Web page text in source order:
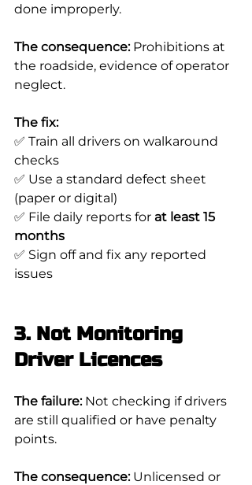
done improperly.
The consequence: Prohibitions at
the roadside, evidence of operator
neglect.
The fix:
✅ Train all drivers on walkaround
checks
✅ Use a standard defect sheet
(paper or digital)
✅ File daily reports for at least 15
months
✅ Sign off and fix any reported
issues
3. Not Monitoring
Driver Licences
The failure: Not checking if drivers
are still qualified or have penalty
points.
The consequence: Unlicensed or